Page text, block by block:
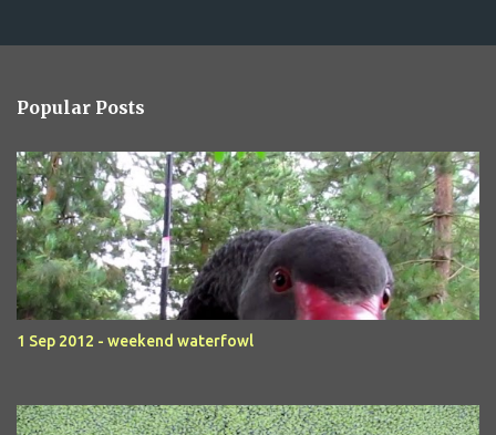
Popular Posts
1 Sep 2012 - weekend waterfowl